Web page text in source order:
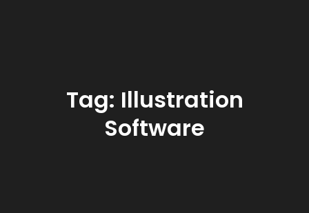
Tag: Illustration
Software